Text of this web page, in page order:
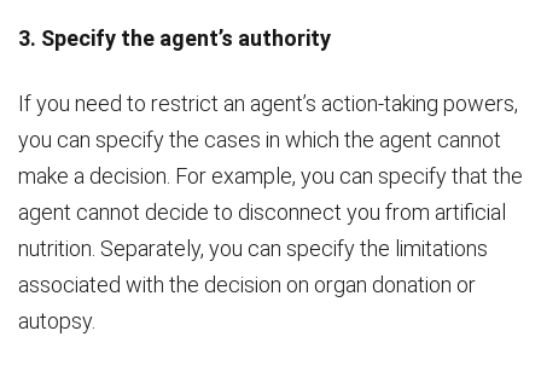
3. Specify the agent’s authority
If you need to restrict an agent’s action-taking powers,
you can specify the cases in which the agent cannot
make a decision. For example, you can specify that the
agent cannot decide to disconnect you from artificial
nutrition. Separately, you can specify the limitations
associated with the decision on organ donation or
autopsy.